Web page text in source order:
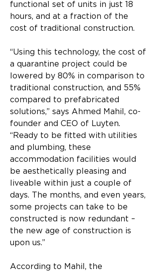
functional set of units in just 18
hours, and at a fraction of the
cost of traditional construction.
“Using this technology, the cost of
a quarantine project could be
lowered by 80% in comparison to
traditional construction, and 55%
compared to prefabricated
solutions,” says Ahmed Mahil, co-
founder and CEO of Luyten.
“Ready to be fitted with utilities
and plumbing, these
accommodation facilities would
be aesthetically pleasing and
liveable within just a couple of
days. The months, and even years,
some projects can take to be
constructed is now redundant –
the new age of construction is
upon us.”
According to Mahil, the